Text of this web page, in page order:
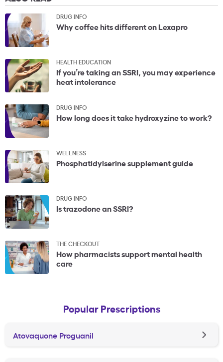
DRUG INFO
Why coffee hits different on Lexapro
HEALTH EDUCATION
If you’re taking an SSRI, you may experience
heat intolerance
DRUG INFO
How long does it take hydroxyzine to work?
WELLNESS
Phosphatidylserine supplement guide
DRUG INFO
Is trazodone an SSRI?
THE CHECKOUT
How pharmacists support mental health
care
Popular Prescriptions
Atovaquone Proguanil